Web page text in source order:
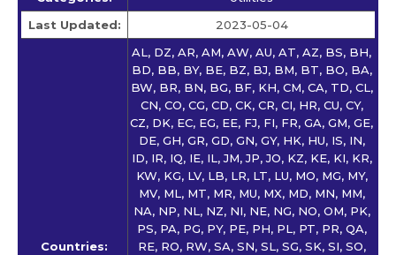
Last Updated:
2023-05-04
Countries:
AL, DZ, AR, AM, AW, AU, AT, AZ, BS, BH,
BD, BB, BY, BE, BZ, BJ, BM, BT, BO, BA,
BW, BR, BN, BG, BF, KH, CM, CA, TD, CL,
CN, CO, CG, CD, CK, CR, CI, HR, CU, CY,
CZ, DK, EC, EG, EE, FJ, FI, FR, GA, GM, GE,
DE, GH, GR, GD, GN, GY, HK, HU, IS, IN,
ID, IR, IQ, IE, IL, JM, JP, JO, KZ, KE, KI, KR,
KW, KG, LV, LB, LR, LT, LU, MO, MG, MY,
MV, ML, MT, MR, MU, MX, MD, MN, MM,
NA, NP, NL, NZ, NI, NE, NG, NO, OM, PK,
PS, PA, PG, PY, PE, PH, PL, PT, PR, QA,
RE, RO, RW, SA, SN, SL, SG, SK, SI, SO,